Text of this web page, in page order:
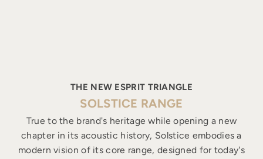
THE NEW ESPRIT TRIANGLE
SOLSTICE RANGE
True to the brand's heritage while opening a new
chapter in its acoustic history, Solstice embodies a
modern vision of its core range, designed for today's